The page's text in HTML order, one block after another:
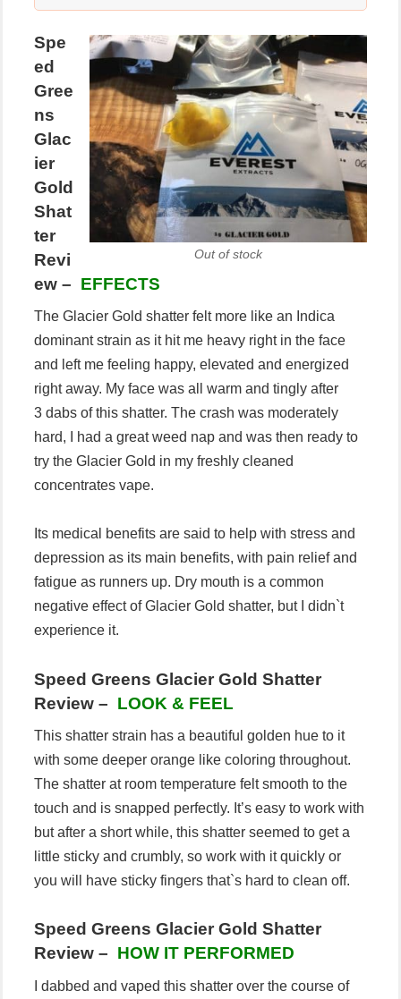
Out of stock
Spe
ed
Gree
ns
Glac
ier
Gold
Shat
ter
Revi
ew – EFFECTS
The Glacier Gold shatter felt more like an Indica
dominant strain as it hit me heavy right in the face
and left me feeling happy, elevated and energized
right away. My face was all warm and tingly after
3 dabs of this shatter. The crash was moderately
hard, I had a great weed nap and was then ready to
try the Glacier Gold in my freshly cleaned
concentrates vape.
Its medical benefits are said to help with stress and
depression as its main benefits, with pain relief and
fatigue as runners up. Dry mouth is a common
negative effect of Glacier Gold shatter, but I didn`t
experience it.
Speed Greens Glacier Gold Shatter
Review – LOOK & FEEL
This shatter strain has a beautiful golden hue to it
with some deeper orange like coloring throughout.
The shatter at room temperature felt smooth to the
touch and is snapped perfectly. It’s easy to work with
but after a short while, this shatter seemed to get a
little sticky and crumbly, so work with it quickly or
you will have sticky fingers that`s hard to clean off.
Speed Greens Glacier Gold Shatter
Review – HOW IT PERFORMED
I dabbed and vaped this shatter over the course of